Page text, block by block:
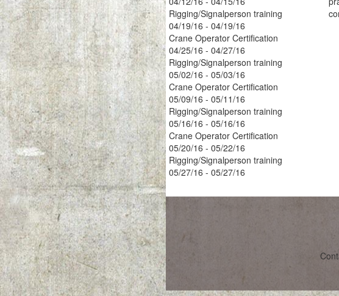
Rigging/Signalperson training
04/19/16 - 04/19/16
Crane Operator Certification
04/25/16 - 04/27/16
Rigging/Signalperson training
05/02/16 - 05/03/16
Crane Operator Certification
05/09/16 - 05/11/16
Rigging/Signalperson training
05/16/16 - 05/16/16
Crane Operator Certification
05/20/16 - 05/22/16
Rigging/Signalperson training
05/27/16 - 05/27/16